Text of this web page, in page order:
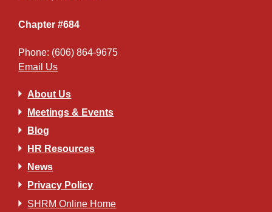
Chapter #684
Phone: (606) 864-9675
Email Us
About Us
Meetings & Events
Blog
HR Resources
News
Privacy Policy
SHRM Online Home